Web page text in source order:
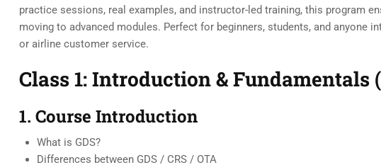
practice sessions, real examples, and instructor-led training, this program
moving to advanced modules. Perfect for beginners, students, and anyone
or airline customer service.
Class 1: Introduction & Fundamentals
1. Course Introduction
What is GDS?
Differences between GDS / CRS / OTA